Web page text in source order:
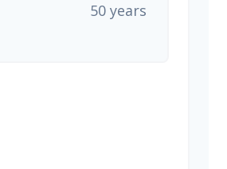
50 years